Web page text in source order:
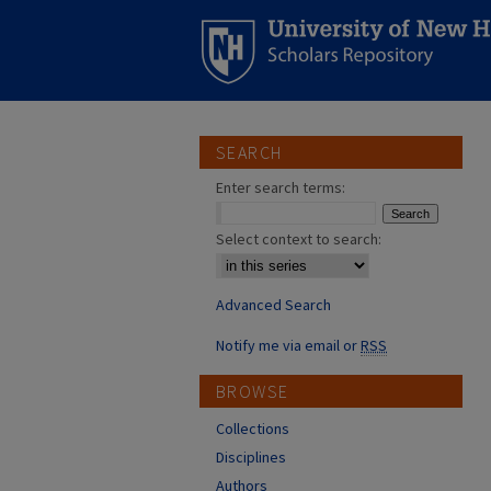
SEARCH
Enter search terms:
Select context to search:
Advanced Search
Notify me via email orRSS
BROWSE
Collections
Disciplines
Authors